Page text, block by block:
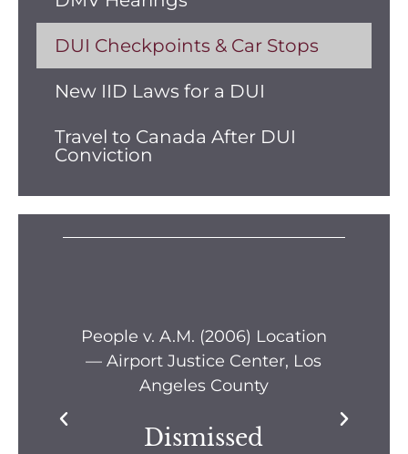
DUI Checkpoints & Car Stops
New IID Laws for a DUI
Travel to Canada After DUI
Conviction
People v. A.M. (2006) Location
— Airport Justice Center, Los
Angeles County
Dismissed